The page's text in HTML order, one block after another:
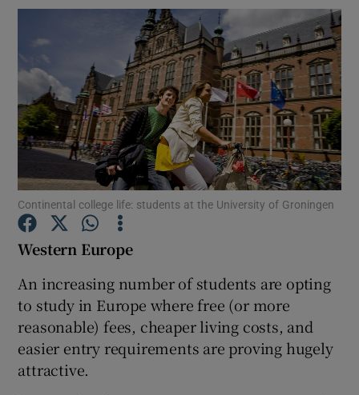
Show Motors sub sections
Show Gaeilge sub sections
Continental college life: students at the University of Groningen
Western Europe
An increasing number of students are opting
to study in Europe where free (or more
reasonable) fees, cheaper living costs, and
easier entry requirements are proving hugely
attractive.